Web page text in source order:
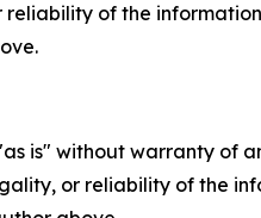
reliability of the
is" without warranty
or reliability of the